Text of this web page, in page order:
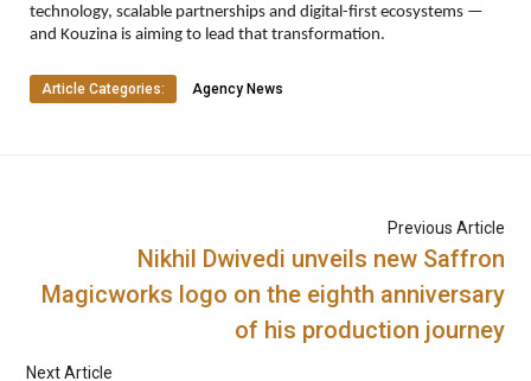
technology, scalable partnerships and digital-first ecosystems —
and Kouzina is aiming to lead that transformation.
Article Categories: Agency News
Previous Article
Nikhil Dwivedi unveils new Saffron
Magicworks logo on the eighth anniversary
of his production journey
Next Article